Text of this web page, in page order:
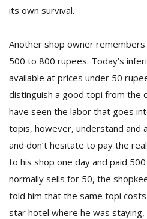
its own survival.
Another shop owner remembers
500 to 800 rupees. Today’s
available at prices under 50
distinguish a good topi from the
have seen the labor that goes
topis, however, understand and
and don’t hesitate to pay the
to his shop one day and paid
normally sells for 50, the
told him that the same topi
star hotel where he was